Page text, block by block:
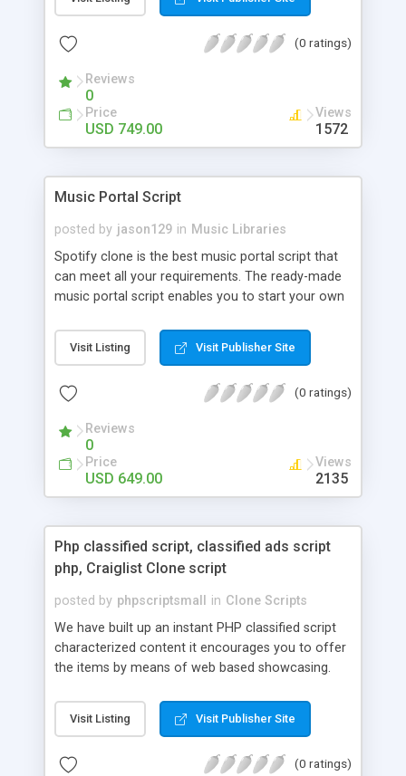
customize. BooknRide has numerous features at
revenue.
(0 ratings)
Reviews
0
Price
USD 749.00
Views
1572
Music Portal Script
posted by jason129 in Music Libraries
Spotify clone is the best music portal script that
can meet all your requirements. The ready-made
music portal script enables you to start your own
rather than to start from scratch. The members
can explore the music under segments like pop,
is packed with astonishing features that will boost
market.
Visit Listing Visit Publisher Site
(0 ratings)
Reviews
0
Price
USD 649.00
Views
2135
Php classified script, classified ads script
php, Craiglist Clone script
posted by phpscriptsmall in Clone Scripts
We have built up an instant PHP classified script
characterized content it encourages you to offer
the items by means of web based showcasing.
classifieds ads script php since, they can purchase
effectively with low costs and offer their
Script content has great income among you.
Visit Listing Visit Publisher Site
(0 ratings)